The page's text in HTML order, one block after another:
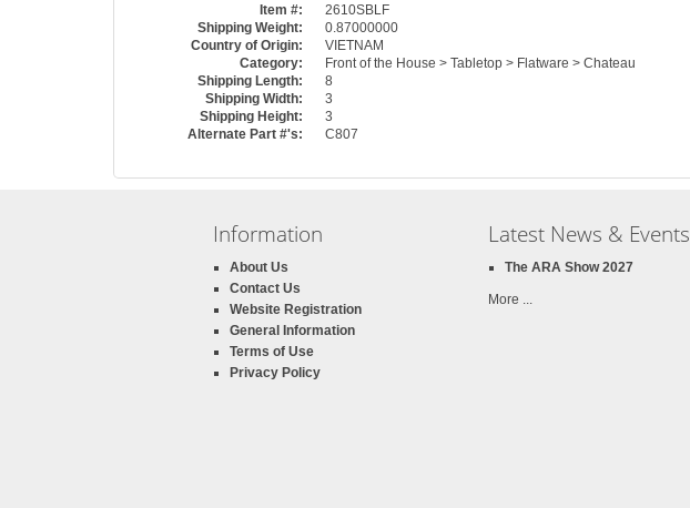
Item #:
2610SBLF
Shipping Weight:
0.87000000
Country of Origin:
VIETNAM
Category:
Front of the House > Tabletop > Flatware > Chateau
Shipping Length:
8
Shipping Width:
3
Shipping Height:
3
Alternate Part #'s:
C807
Information
About Us
Contact Us
Website Registration
General Information
Terms of Use
Privacy Policy
Latest News & Events
The ARA Show 2027
More ...